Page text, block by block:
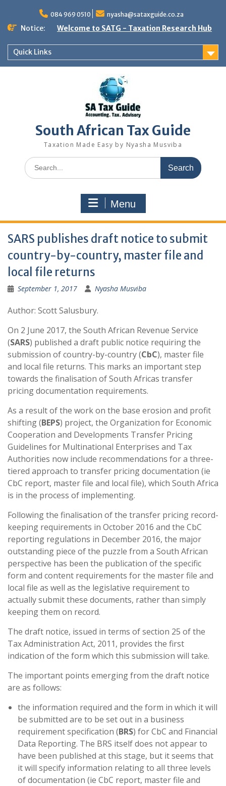
content
084 969 0510 nyasha@sataxguide.co.za
Notice: Welcome to SATG - Taxation Research Hub
Quick Links
South African Tax Guide
Taxation Made Easy by Nyasha Musviba
Search
for:
Menu
SARS publishes draft notice to submit
country-by-country, master file and
local file returns
September 1, 2017 Nyasha Musviba
Author: Scott Salusbury.
On 2 June 2017, the South African Revenue Service
(SARS) published a draft public notice requiring the
submission of country-by-country (CbC), master file
and local file returns. This marks an important step
towards the finalisation of South Africas transfer
pricing documentation requirements.
As a result of the work on the base erosion and profit
shifting (BEPS) project, the Organization for Economic
Cooperation and Developments Transfer Pricing
Guidelines for Multinational Enterprises and Tax
Authorities now include recommendations for a three-
tiered approach to transfer pricing documentation (ie
CbC report, master file and local file), which South Africa
is in the process of implementing.
Following the finalisation of the transfer pricing record-
keeping requirements in October 2016 and the CbC
reporting regulations in December 2016, the major
outstanding piece of the puzzle from a South African
perspective has been the publication of the specific
form and content requirements for the master file and
local file as well as the legislative requirement to
actually submit these documents, rather than simply
keeping them on record.
The draft notice, issued in terms of section 25 of the
Tax Administration Act, 2011, provides the first
indication of the form which this submission will take.
The important points emerging from the draft notice
are as follows:
the information required and the form in which it will
be submitted are to be set out in a business
requirement specification (BRS) for CbC and Financial
Data Reporting. The BRS itself does not appear to
have been published at this stage, but it seems that
it will specify information relating to all three levels
of documentation (ie CbC report, master file and